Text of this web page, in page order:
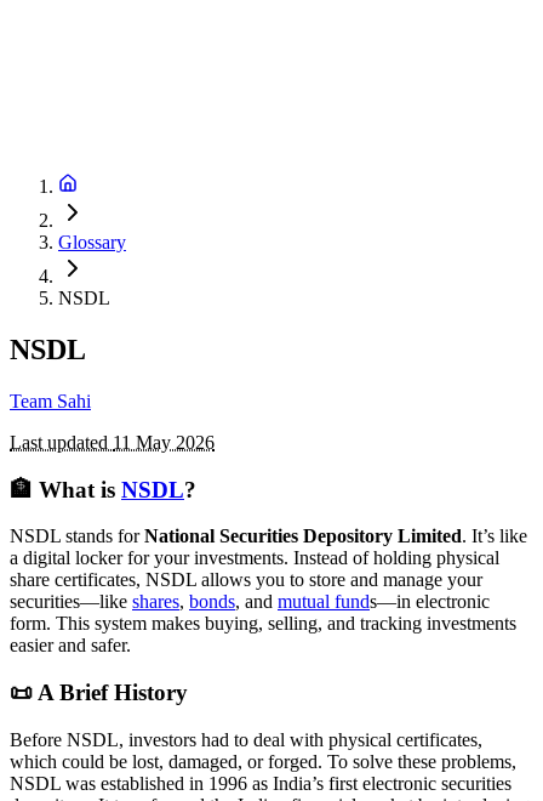
Glossary
NSDL
NSDL
Team Sahi
Last updated 11 May 2026
🏦 What is NSDL?
NSDL stands forNational Securities Depository Limited. It’s like
a digital locker for your investments. Instead of holding physical
share certificates, NSDL allows you to store and manage your
securities—like shares, bonds, and mutual funds—in electronic
form. This system makes buying, selling, and tracking investments
easier and safer.
📜 A Brief History
Before NSDL, investors had to deal with physical certificates,
which could be lost, damaged, or forged. To solve these problems,
NSDL was established in 1996 as India’s first electronic securities